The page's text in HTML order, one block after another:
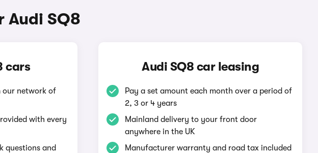
Audi SQ8
cars
our network of
with every
questions and
Audi SQ8 car leasing
Pay a set amount each month over a period of
2, 3 or 4 years
Mainland delivery to your front door
anywhere in the UK
Manufacturer warranty and road tax included